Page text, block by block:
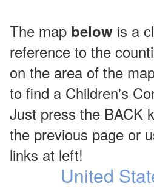
The map below is a
reference to the
on the area of the
to find a Children's
Just press the BACK
the previous page or
links at left!
United